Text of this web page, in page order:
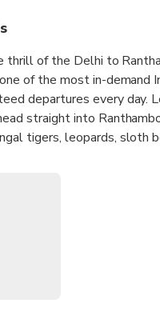
thrill of the Delhi to
of the most in-demand
departures every day.
straight into
tigers, leopards, sloth